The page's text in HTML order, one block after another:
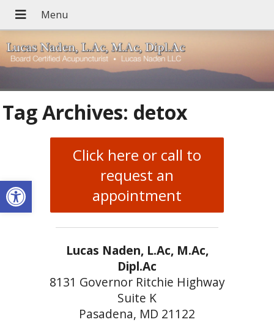
Open toolbar
Tag Archives: detox
Click here or call to
request an
appointment
Lucas Naden, L.Ac, M.Ac,
Dipl.Ac
8131 Governor Ritchie Highway
Suite K
Pasadena, MD 21122